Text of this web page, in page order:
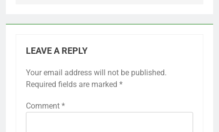
LEAVE A REPLY
Your email address will not be published.
Required fields are marked *
Comment *